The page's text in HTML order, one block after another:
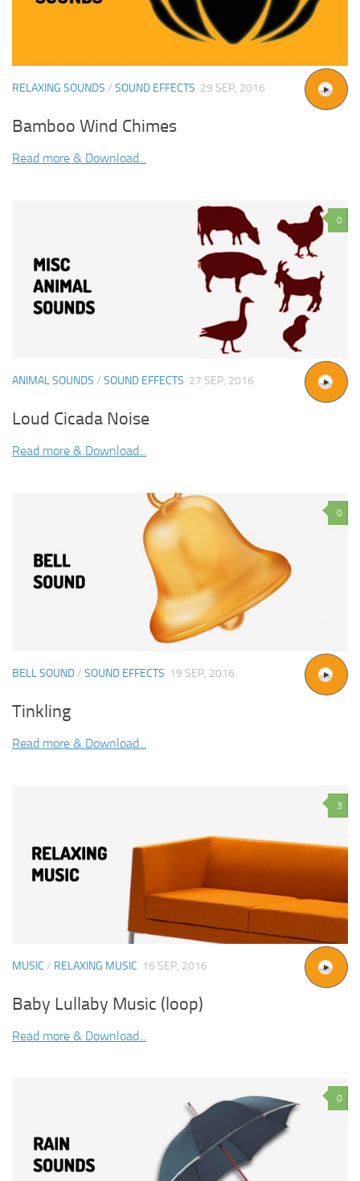
RELAXING SOUNDS / SOUND EFFECTS 29 SEP, 2016
Bamboo Wind Chimes
Read more & Download...
0
ANIMAL SOUNDS / SOUND EFFECTS 27 SEP, 2016
Loud Cicada Noise
Read more & Download...
0
BELL SOUND/ SOUND EFFECTS 19 SEP, 2016
Tinkling
Read more & Download...
3
MUSIC / RELAXING MUSIC 16 SEP, 2016
Baby Lullaby Music (loop)
Read more & Download...
0